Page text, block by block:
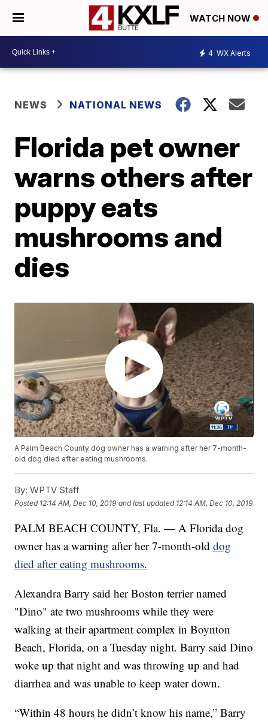
WATCH NOW
4 WX Alerts
NEWS NATIONAL NEWS
Florida pet owner
warns others after
puppy eats
mushrooms and
dies
A Palm Beach County dog owner has a warning after her 7-month-
old dog died after eating mushrooms.
By: WPTV Staff
Posted 12:14 AM, Dec 10, 2019 and last updated 12:14 AM, Dec 10, 2019
PALM BEACH COUNTY, Fla. — A Florida dog
owner has a warning after her 7-month-olddog
died after eating mushrooms.
Alexandra Barry said her Boston terrier named
"Dino" ate two mushrooms while they were
walking at their apartment complex in Boynton
Beach, Florida, on a Tuesday night. Barry said Dino
woke up that night and was throwing up and had
diarrhea and was unable to keep water down.
“Within 48 hours he didn’t know his name,” Barry